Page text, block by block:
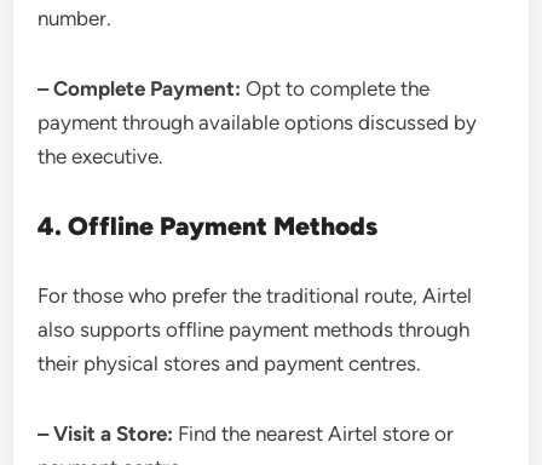
number.
– Complete Payment:Opt to complete the
payment through available options discussed by
the executive.
4. Offline Payment Methods
For those who prefer the traditional route, Airtel
also supports offline payment methods through
their physical stores and payment centres.
– Visit a Store: Find the nearest Airtel store or